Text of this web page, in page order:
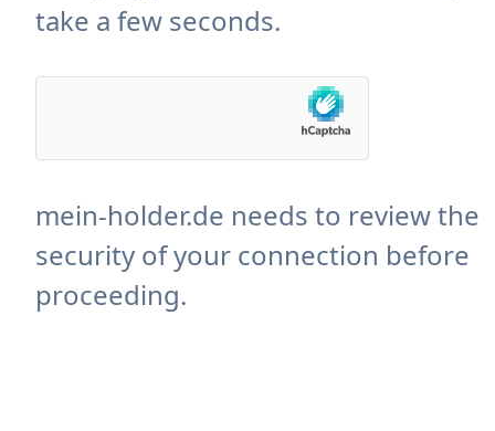
take a few seconds.
mein-holder.de needs to review the
security of your connection before
proceeding.